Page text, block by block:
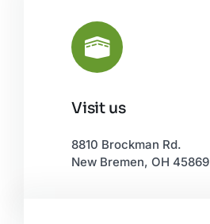
Visit us
8810 Brockman Rd.
New Bremen, OH 45869